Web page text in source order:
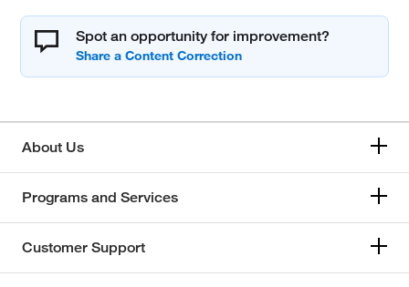
Spot an opportunity for improvement?
About Us
Programs and Services
Customer Support